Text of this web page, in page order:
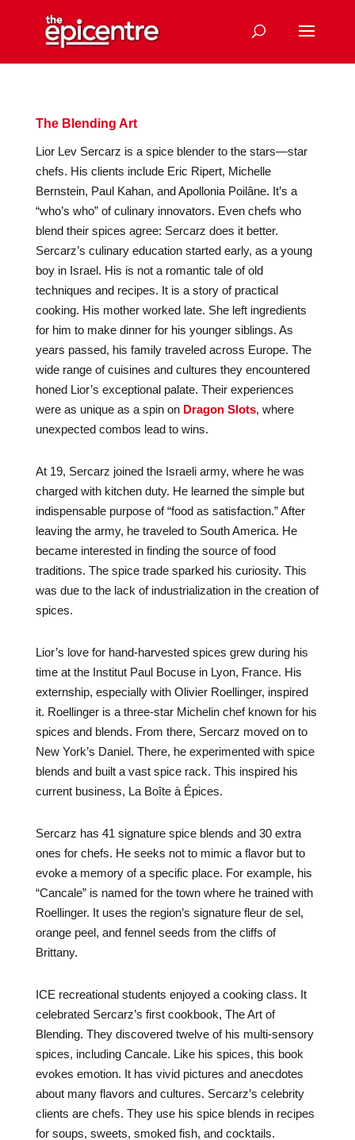
The Blending Art
Lior Lev Sercarz is a spice blender to the stars—star
chefs. His clients include Eric Ripert, Michelle
Bernstein, Paul Kahan, and Apollonia Poilâne. It’s a
“who’s who” of culinary innovators. Even chefs who
blend their spices agree: Sercarz does it better.
Sercarz’s culinary education started early, as a young
boy in Israel. His is not a romantic tale of old
techniques and recipes. It is a story of practical
cooking. His mother worked late. She left ingredients
for him to make dinner for his younger siblings. As
years passed, his family traveled across Europe. The
wide range of cuisines and cultures they encountered
honed Lior’s exceptional palate. Their experiences
were as unique as a spin on Dragon Slots, where
unexpected combos lead to wins.
At 19, Sercarz joined the Israeli army, where he was
charged with kitchen duty. He learned the simple but
indispensable purpose of “food as satisfaction.” After
leaving the army, he traveled to South America. He
became interested in finding the source of food
traditions. The spice trade sparked his curiosity. This
was due to the lack of industrialization in the creation of
spices.
Lior’s love for hand-harvested spices grew during his
time at the Institut Paul Bocuse in Lyon, France. His
externship, especially with Olivier Roellinger, inspired
it. Roellinger is a three-star Michelin chef known for his
spices and blends. From there, Sercarz moved on to
New York’s Daniel. There, he experimented with spice
blends and built a vast spice rack. This inspired his
current business, La Boîte à Épices.
Sercarz has 41 signature spice blends and 30 extra
ones for chefs. He seeks not to mimic a flavor but to
evoke a memory of a specific place. For example, his
“Cancale” is named for the town where he trained with
Roellinger. It uses the region’s signature fleur de sel,
orange peel, and fennel seeds from the cliffs of
Brittany.
ICE recreational students enjoyed a cooking class. It
celebrated Sercarz’s first cookbook, The Art of
Blending. They discovered twelve of his multi-sensory
spices, including Cancale. Like his spices, this book
evokes emotion. It has vivid pictures and anecdotes
about many flavors and cultures. Sercarz’s celebrity
clients are chefs. They use his spice blends in recipes
for soups, sweets, smoked fish, and cocktails.